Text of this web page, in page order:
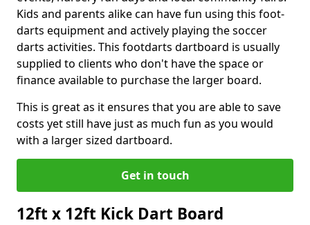
Kids and parents alike can have fun using this foot-
darts equipment and actively playing the soccer
darts activities. This footdarts dartboard is usually
supplied to clients who don't have the space or
finance available to purchase the larger board.
This is great as it ensures that you are able to save
costs yet still have just as much fun as you would
with a larger sized dartboard.
Get in touch
12ft x 12ft Kick Dart Board